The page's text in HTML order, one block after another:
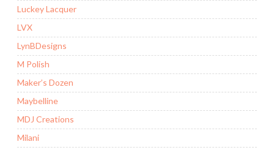
Luckey Lacquer
LVX
LynBDesigns
M Polish
Maker’s Dozen
Maybelline
MDJ Creations
Milani